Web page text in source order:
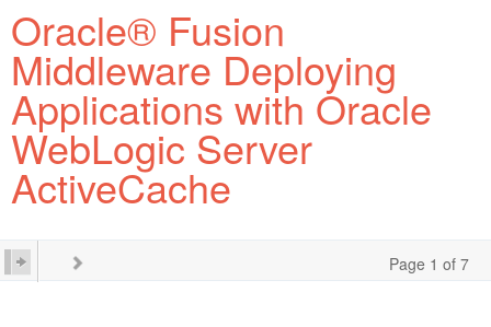
Oracle® Fusion
Middleware Deploying
Applications with Oracle
WebLogic Server
ActiveCache
Page 1 of 7